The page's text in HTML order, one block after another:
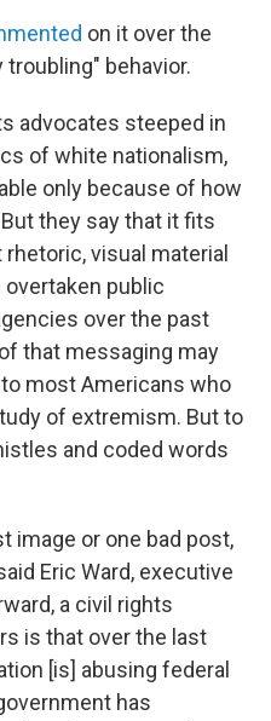
on it over the
behavior.
advocates steeped in
of white nationalism,
only because of how
they say that it fits
visual material
overtaken public
over the past
that messaging may
most Americans who
of extremism. But to
and coded words
image or one bad post,
Eric Ward, executive
a civil rights
is that over the last
[is] abusing federal
has